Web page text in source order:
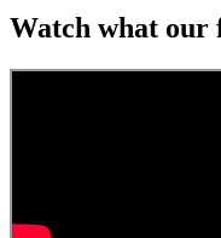
Watch what our